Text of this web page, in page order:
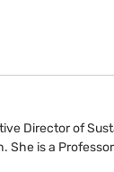
Director of
She is a